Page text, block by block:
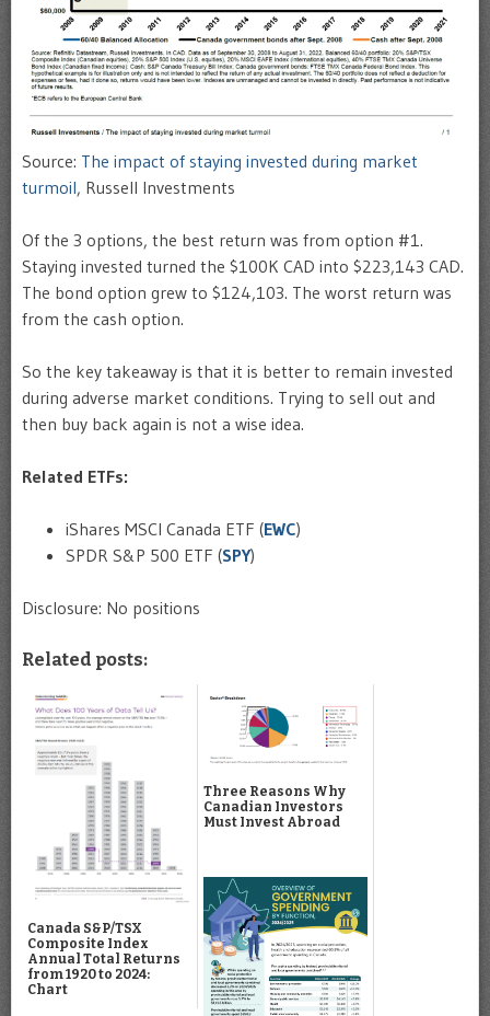
Source: The impact of staying invested during market
turmoil, Russell Investments
Of the 3 options, the best return was from option #1.
Staying invested turned the $100K CAD into $223,143 CAD.
The bond option grew to $124,103. The worst return was
from the cash option.
So the key takeaway is that it is better to remain invested
during adverse market conditions. Trying to sell out and
then buy back again is not a wise idea.
Related ETFs:
iShares MSCI Canada ETF (EWC)
SPDR S&P 500 ETF (SPY)
Disclosure: No positions
Related posts:
Canada S&P/TSX
Composite Index
Annual Total Returns
from 1920 to 2024:
Chart
Three Reasons Why
Canadian Investors
Must Invest Abroad